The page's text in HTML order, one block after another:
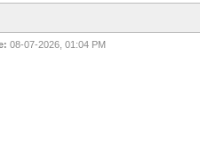
08-07-2026, 01:04 PM